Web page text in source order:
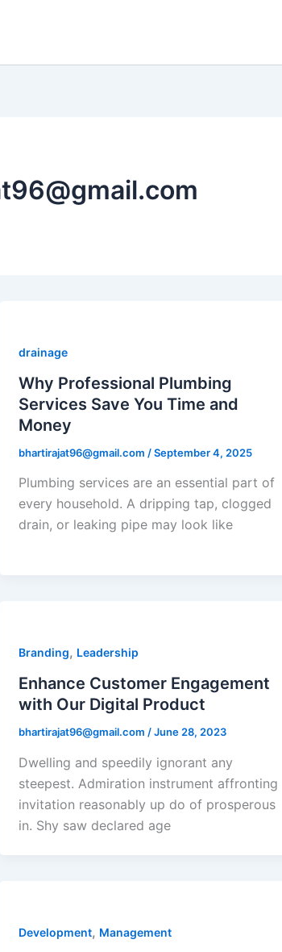
drainage
Why Professional Plumbing
Services Save You Time and
Money
bhartirajat96@gmail.com /September 4, 2025
Plumbing services are an essential part of
every household. A dripping tap, clogged
drain, or leaking pipe may look like
Branding, Leadership
Enhance Customer Engagement
with Our Digital Product
bhartirajat96@gmail.com /June 28, 2023
Dwelling and speedily ignorant any
steepest. Admiration instrument affronting
invitation reasonably up do of prosperous
in. Shy saw declared age
Development, Management